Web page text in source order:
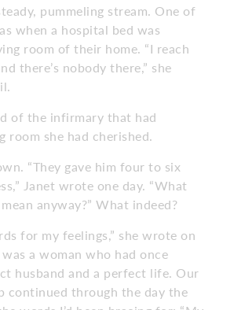
pummeling stream. One of
when a hospital bed was
room of their home. “I reach
there’s nobody there,” she
of the infirmary that had
room she had cherished.
“They gave him four to six
Janet wrote one day. “What
mean anyway?” What indeed?
for my feelings,” she wrote on
a woman who had once
husband and a perfect life. Our
continued through the day the